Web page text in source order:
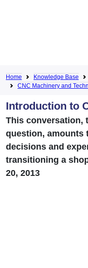
Home Knowledge Base
CNC Machinery and
Introduction to
This conversation,
question, amounts
decisions and
transitioning a
20, 2013